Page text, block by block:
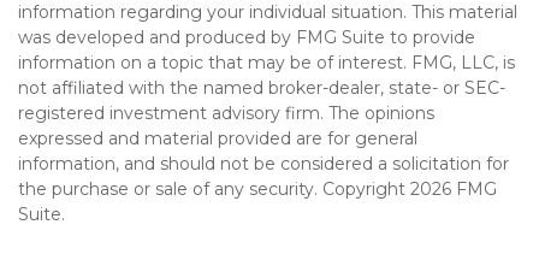
information regarding your individual situation. This material
was developed and produced by FMG Suite to provide
information on a topic that may be of interest. FMG, LLC, is
not affiliated with the named broker-dealer, state- or SEC-
registered investment advisory firm. The opinions
expressed and material provided are for general
information, and should not be considered a solicitation for
the purchase or sale of any security. Copyright 2026 FMG
Suite.